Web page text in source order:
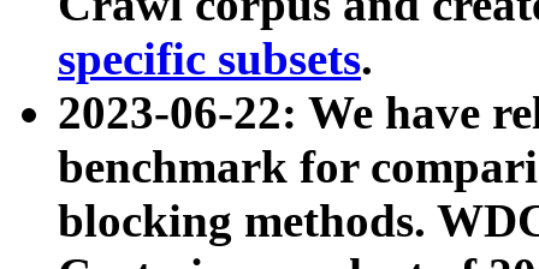
specific subsets.
2023-06-22: We have
benchmark for
blocking methods.